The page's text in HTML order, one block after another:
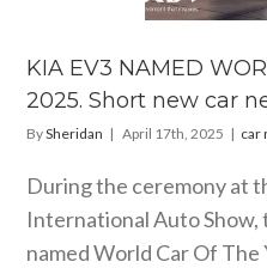
car news
KIA EV3 NAMED
2025. Short new car
BySheridan | April 17th, 2025 | car
During the ceremony at
International Auto Show,
named World Car Of The